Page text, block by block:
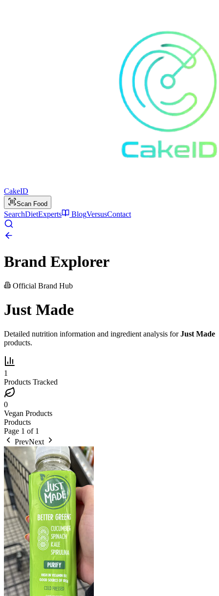
CakeID
Scan Food
SearchDietExperts BlogVersusContact
Brand Explorer
Official Brand Hub
Just Made
Detailed nutrition information and ingredient analysis forJust Made
products.
1
Products Tracked
0
Vegan Products
Products
Page 1 of 1
PrevNext